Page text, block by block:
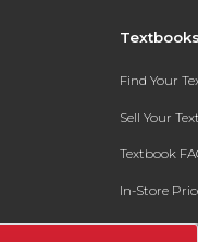
Find Your
Sell Your
Textbook
In-Store
Register for